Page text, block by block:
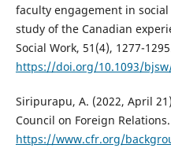
faculty engagement in
study of the Canadian
Social Work, 51(4), 1277-
https://doi.org/10.1093/
Siripurapu, A. (2022, April
Council on Foreign Relations.
https://www.cfr.org/